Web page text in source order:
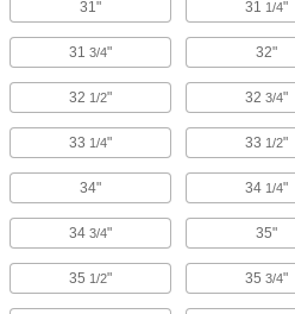
31" 31 1/4"
31 3/4" 32"
32 1/2" 32 3/4"
33 1/4" 33 1/2"
34" 34 1/4"
34 3/4" 35"
35 1/2" 35 3/4"